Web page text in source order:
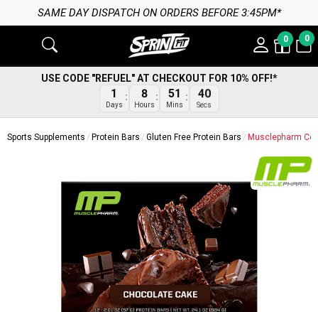
SAME DAY DISPATCH ON ORDERS BEFORE 3:45PM*
0 0
USE CODE "REFUEL" AT CHECKOUT FOR 10% OFF!*
1
Days
8
Hours
51
Mins
40
Secs
Sports Supplements Protein Bars Gluten Free Protein Bars Musclepharm